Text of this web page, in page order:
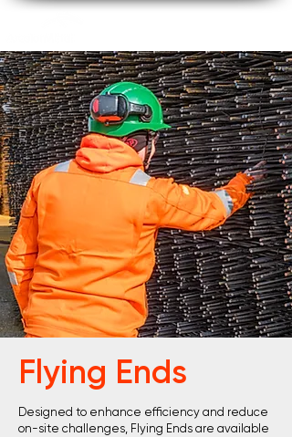
Flying Ends
Designed to enhance efficiency and reduce
on-site challenges, Flying Ends are available